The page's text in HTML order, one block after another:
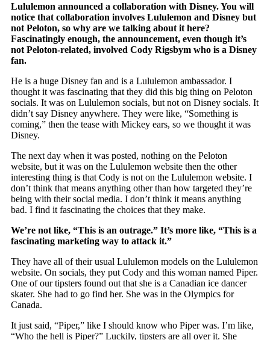
Lululemon announced a collaboration with Disney. You will
notice that collaboration involves Lululemon and Disney but
not Peloton, so why are we talking about it here?
Fascinatingly enough, the announcement, even though it’s
not Peloton-related, involved Cody Rigsbym who is a Disney
fan.
He is a huge Disney fan and is a Lululemon ambassador. I
thought it was fascinating that they did this big thing on Peloton
socials. It was on Lululemon socials, but not on Disney socials. It
didn’t say Disney anywhere. They were like, “Something is
coming,” then the tease with Mickey ears, so we thought it was
Disney.
The next day when it was posted, nothing on the Peloton
website, but it was on the Lululemon website then the other
interesting thing is that Cody is not on the Lululemon website. I
don’t think that means anything other than how targeted they’re
being with their social media. I don’t think it means anything
bad. I find it fascinating the choices that they make.
We’re not like, “This is an outrage.” It’s more like, “This is a
fascinating marketing way to attack it.”
They have all of their usual Lululemon models on the Lululemon
website. On socials, they put Cody and this woman named Piper.
One of our tipsters found out that she is a Canadian ice dancer
skater. She had to go find her. She was in the Olympics for
Canada.
It just said, “Piper,” like I should know who Piper was. I’m like,
“Who the hell is Piper?” Luckily, tipsters are all over it. She